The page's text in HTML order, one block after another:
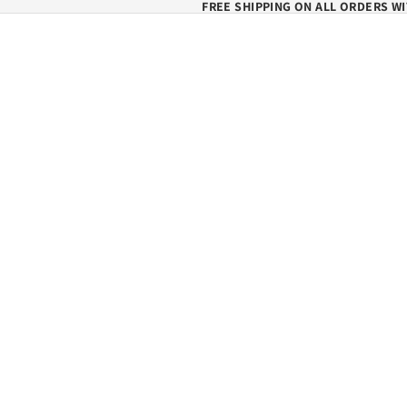
FREE SHIPPING ON ALL ORDERS